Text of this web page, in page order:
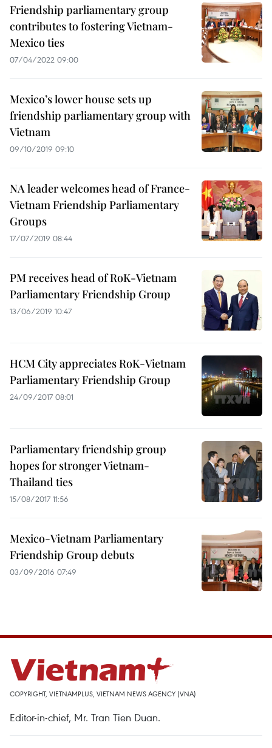
Friendship parliamentary group
contributes to fostering Vietnam-
Mexico ties
07/04/2022 09:00
Mexico’s lower house sets up
friendship parliamentary group with
Vietnam
09/10/2019 09:10
NA leader welcomes head of France-
Vietnam Friendship Parliamentary
Groups
17/07/2019 08:44
PM receives head of RoK-Vietnam
Parliamentary Friendship Group
13/06/2019 10:47
HCM City appreciates RoK-Vietnam
Parliamentary Friendship Group
24/09/2017 08:01
Parliamentary friendship group
hopes for stronger Vietnam-
Thailand ties
15/08/2017 11:56
Mexico-Vietnam Parliamentary
Friendship Group debuts
03/09/2016 07:49
COPYRIGHT, VIETNAMPLUS, VIETNAM NEWS AGENCY (VNA)
Editor-in-chief, Mr. Tran Tien Duan.